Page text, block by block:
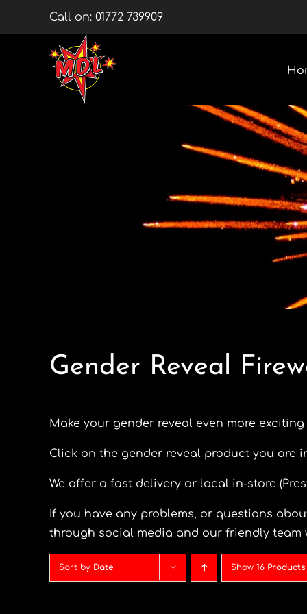
Call on: 01772 739909
Barrage Packs
Gender Reveal
Make your gender reveal even more
Click on the gender reveal product you are
We offer a fast delivery or local in-store
If you have any problems, or questions
through social media and our friendly team
Sort by Date Show 16 Products